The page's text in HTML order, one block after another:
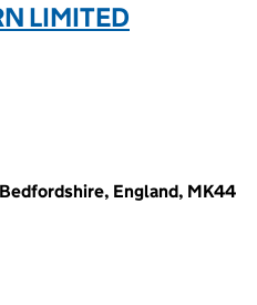
LIMITED
England, MK44